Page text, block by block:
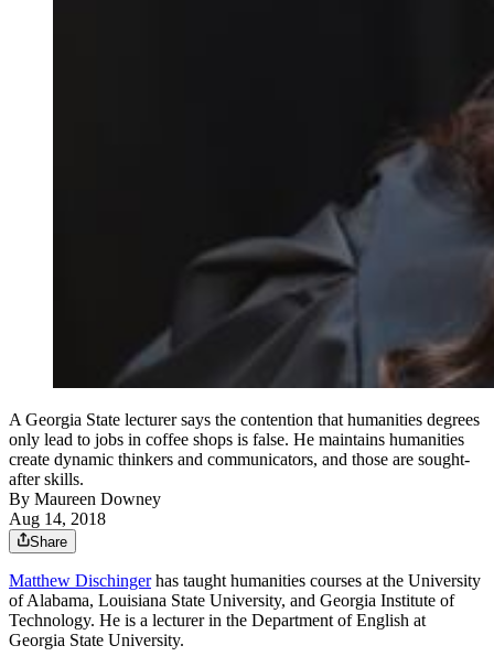
A Georgia State lecturer says the contention that humanities degrees
only lead to jobs in coffee shops is false. He maintains humanities
create dynamic thinkers and communicators, and those are sought-
after skills.
By Maureen Downey
Aug 14, 2018
Share
Matthew Dischingerhas taught humanities courses at the University
of Alabama, Louisiana State University, and Georgia Institute of
Technology. He is a lecturer in the Department of English at
Georgia State University.